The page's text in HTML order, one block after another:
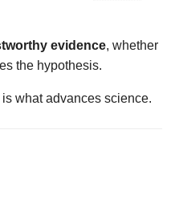
evidence, whether
the hypothesis.
what advances science.